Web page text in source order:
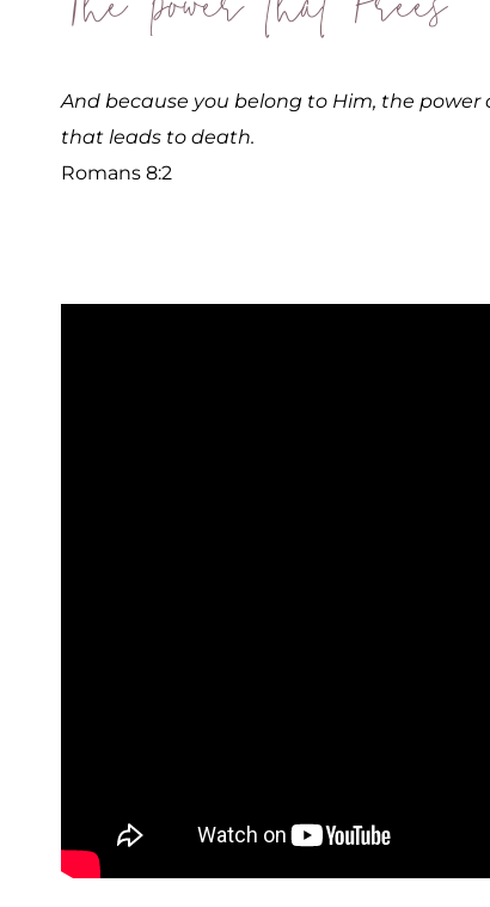
And because you belong to Him, the
that leads to death.
Romans 8:2